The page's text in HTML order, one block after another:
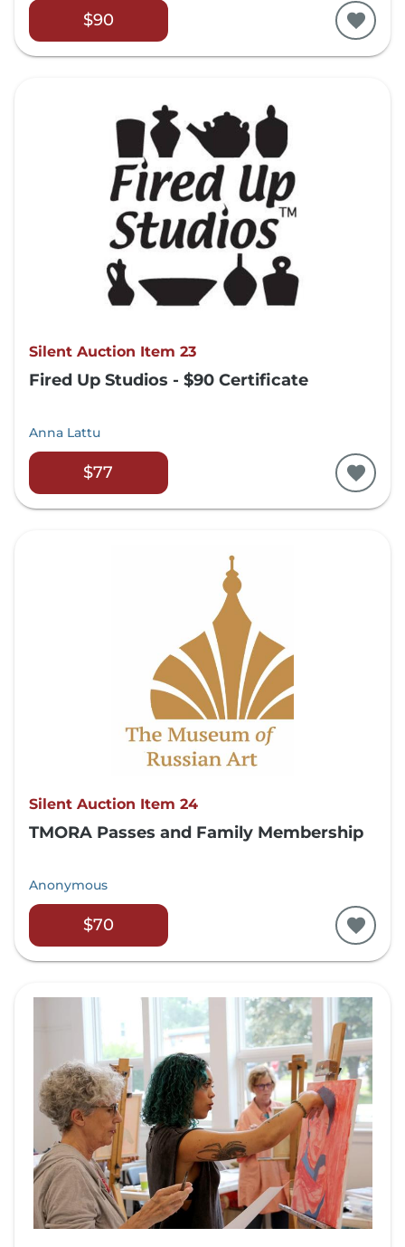
$90
Silent Auction Item 23
Fired Up Studios - $90 Certificate
Anna Lattu
$77
Silent Auction Item 24
TMORA Passes and Family Membership
Anonymous
$70